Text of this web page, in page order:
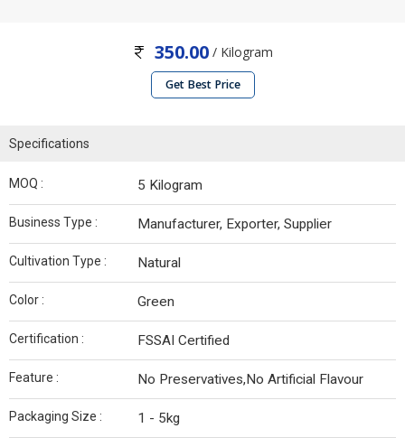
350.00/ Kilogram
Get Best Price
Specifications
MOQ : 5 Kilogram
Business Type : Manufacturer, Exporter, Supplier
Cultivation Type : Natural
Color : Green
Certification : FSSAI Certified
Feature : No Preservatives,No Artificial Flavour
Packaging Size : 1 - 5kg